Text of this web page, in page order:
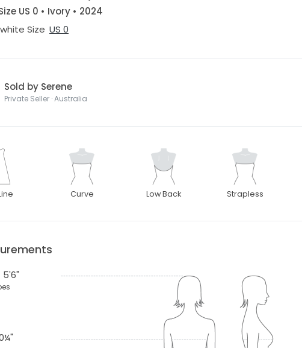
US 0 • Ivory • 2024
Size US 0
Sold by Serene
Private Seller · Australia
Curve Low Back Strapless